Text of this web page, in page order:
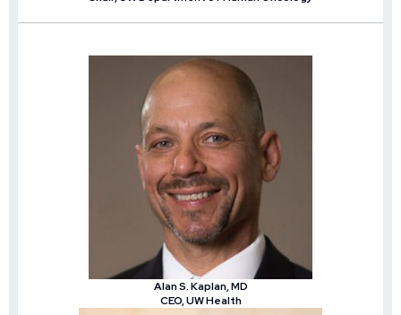
Alan S. Kaplan, MD
CEO, UW Health